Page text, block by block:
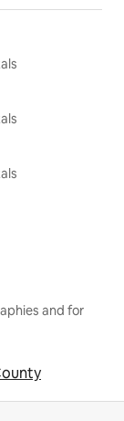
and for